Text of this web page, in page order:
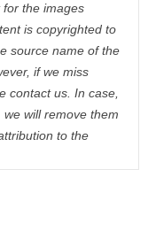
for the images
is copyrighted to
source name of the
if we miss
contact us. In case,
we will remove them
to the